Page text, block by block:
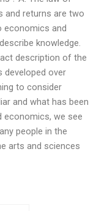
and returns are two
economics and
knowledge.
description of the
over
to consider
and what has been
economics, we see
people in the
arts and sciences